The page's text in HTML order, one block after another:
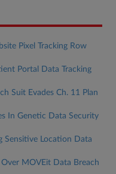
Pixel Tracking Row
Portal Data Tracking
Suit Evades Ch. 11 Plan
In Genetic Data Security
Sensitive Location Data
MOVEit Data Breach